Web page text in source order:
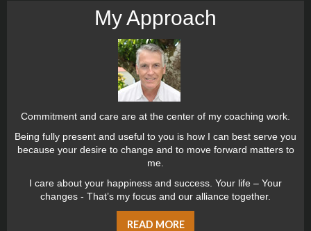
My Approach
Commitment and care are at the center of my coaching work.
Being fully present and useful to you is how I can best serve you
because your desire to change and to move forward matters to
me.
I care about your happiness and success. Your life – Your
changes - That’s my focus and our alliance together.
READ MORE